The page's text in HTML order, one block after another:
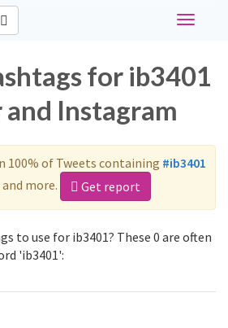
Toggle
for ib3401
Instagram
100% of Tweets containing #ib3401
more.
Get report
to use for ib3401? These 0 are often
'ib3401':